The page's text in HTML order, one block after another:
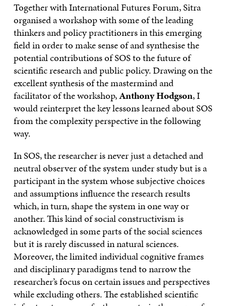
Together with International Futures Forum, Sitra
organised a workshop with some of the leading
thinkers and policy practitioners in this emerging
field in order to make sense of and synthesise the
potential contributions of SOS to the future of
scientific research and public policy. Drawing on the
excellent synthesis of the mastermind and
facilitator of the workshop,Anthony Hodgson, I
would reinterpret the key lessons learned about SOS
from the complexity perspective in the following
way.
In SOS, the researcher is never just a detached and
neutral observer of the system under study but is a
participant in the system whose subjective choices
and assumptions influence the research results
which, in turn, shape the system in one way or
another. This kind of social constructivism is
acknowledged in some parts of the social sciences
but it is rarely discussed in natural sciences.
Moreover, the limited individual cognitive frames
and disciplinary paradigms tend to narrow the
researcher’s focus on certain issues and perspectives
while excluding others. The established scientific